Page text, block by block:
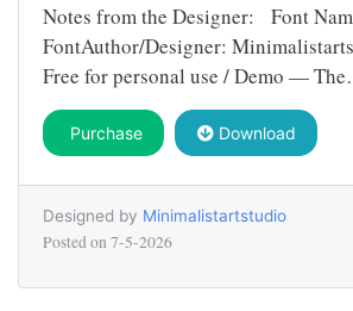
Notes from the Designer: Font
FontAuthor/Designer:
Free for personal use / Demo —
Purchase Download
Designed by Minimalistartstudio
Posted on 7-5-2026